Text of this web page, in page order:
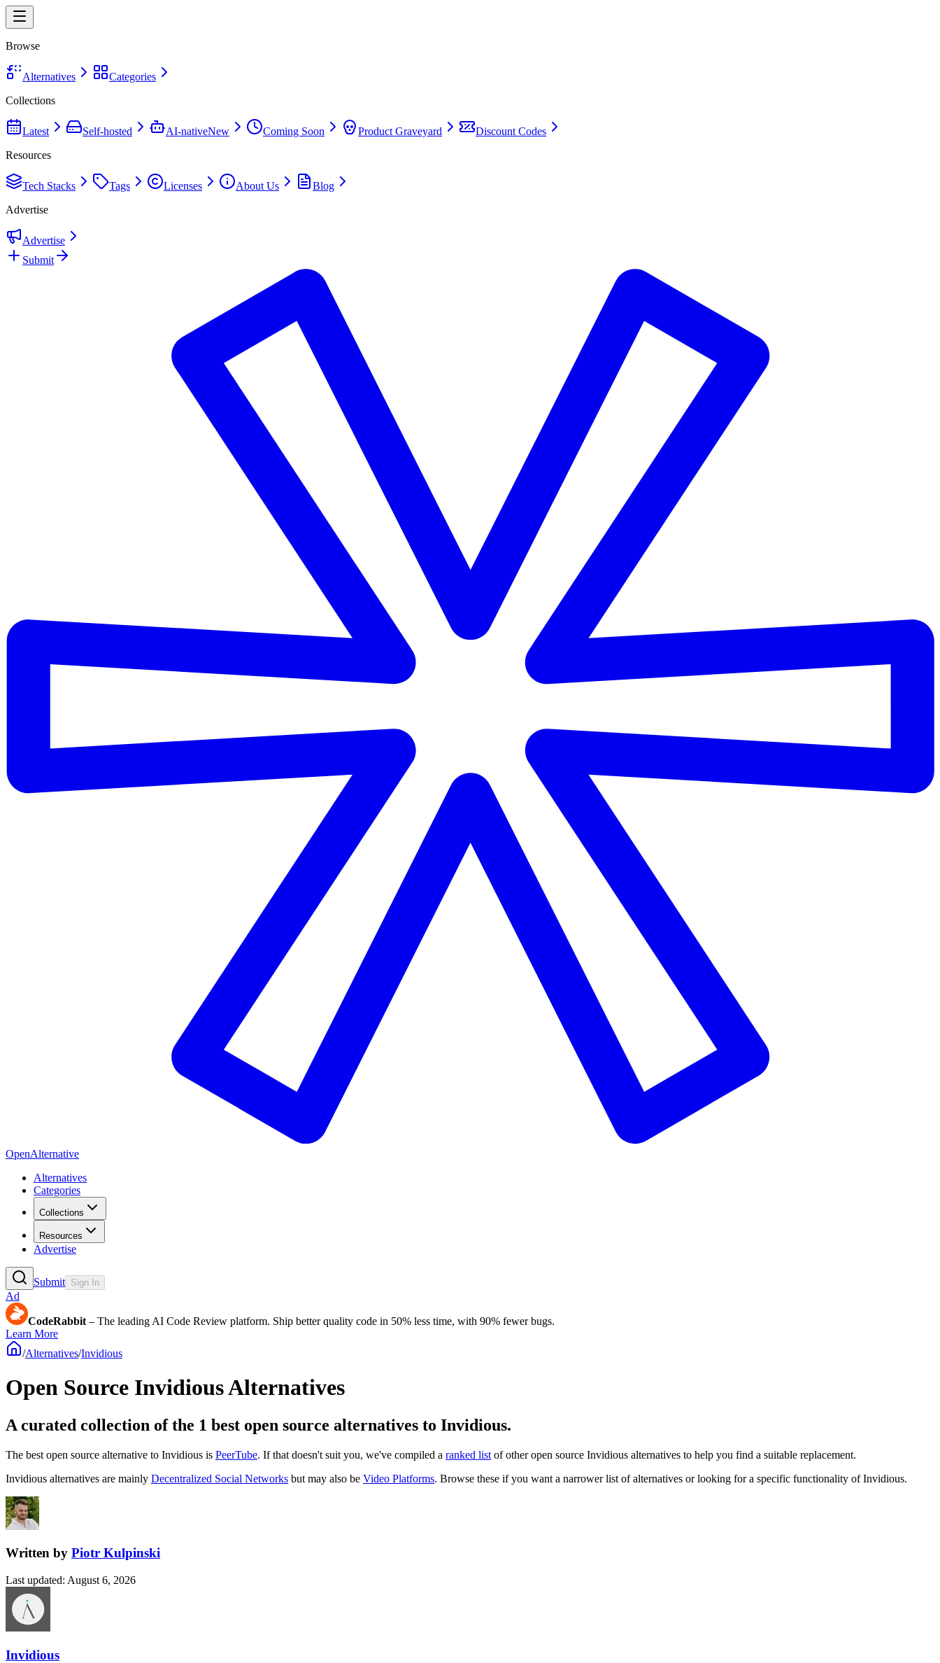
Browse
Alternatives
Categories
Collections
Latest Self-hosted AI-nativeNew Coming Soon Product Graveyard
Discount Codes
Resources
Tech Stacks Tags Licenses About Us
Blog
Advertise
Advertise
Submit
OpenAlternative
Alternatives
Categories
Collections
Resources
Advertise
Submit Sign In
Ad
CodeRabbit – The leading AI Code Review platform. Ship better quality code in 50% less time, with 90% fewer bugs.
Learn More
/Alternatives/Invidious
Open Source InvidiousAlternatives
A curated collection of the 1 best open source alternatives to Invidious.
The best open source alternative to Invidious is PeerTube. If that doesn't suit you, we've compiled a ranked list of other open source Invidious alternatives to help you find a suitable replacement.
Invidious alternatives are mainly Decentralized Social Networks but may also be Video Platforms. Browse these if you want a narrower list of alternatives or looking for a specific functionality ofInvidious.
Written by Piotr Kulpinski
Last updated: August 6, 2026
Invidious